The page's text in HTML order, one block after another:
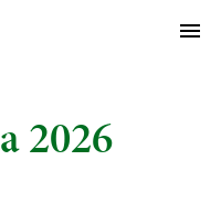
2026